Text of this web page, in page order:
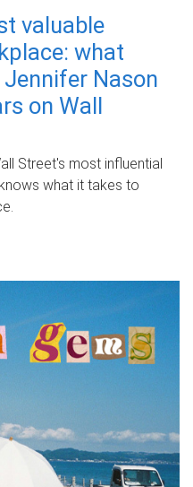
valuable
what
Nason
on Wall
Street's most influential
what it takes to